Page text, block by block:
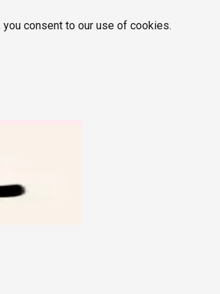
consent to our use of cookies.